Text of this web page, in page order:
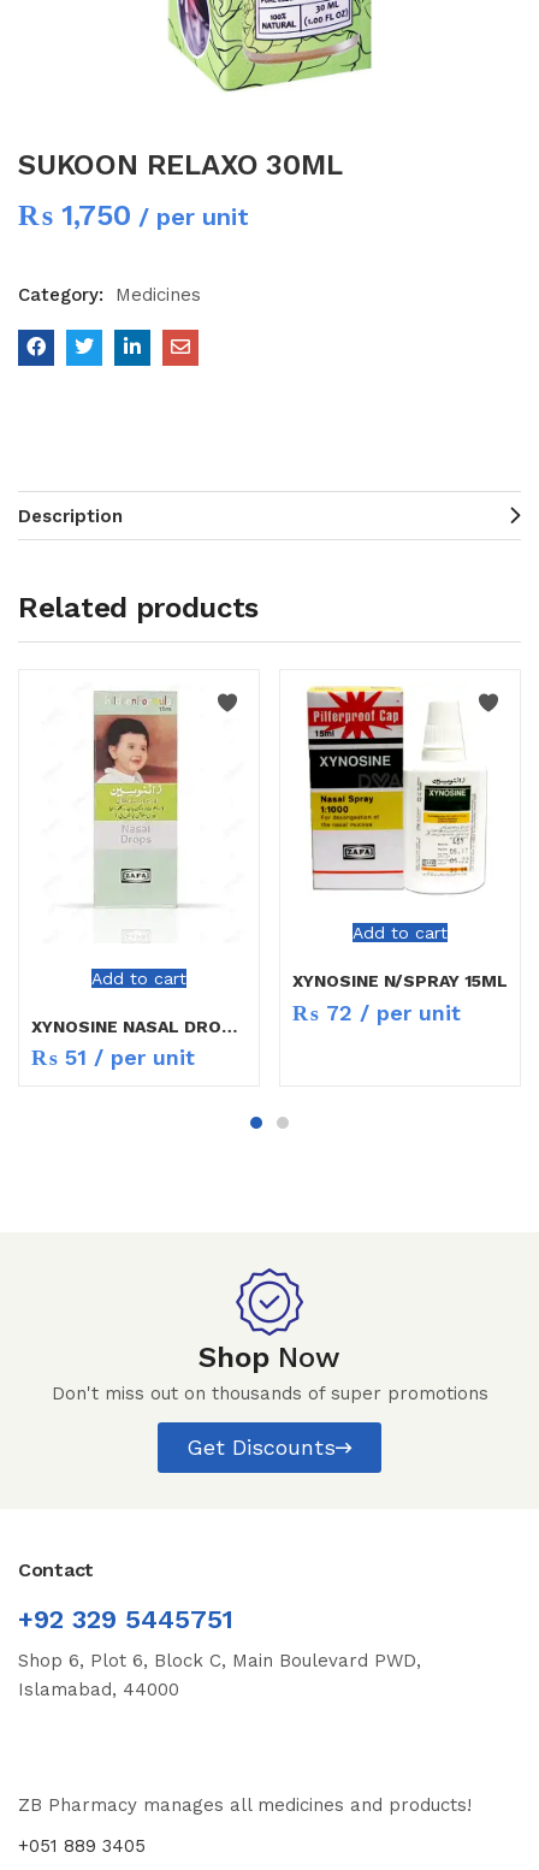
SUKOON RELAXO 30ML
₨ 1,750 / per unit
Category: Medicines
Description
Related products
Add to cart
XYNOSINE NASAL DROPS CHILD
₨ 51 / per unit
Add to cart
XYNOSINE N/SPRAY 15ML
₨ 72 / per unit
Shop Now
Don't miss out on thousands of super promotions
Get Discounts
Contact
+92 329 5445751
Shop 6, Plot 6, Block C, Main Boulevard PWD,
Islamabad, 44000
ZB Pharmacy manages all medicines and products!
+051 889 3405